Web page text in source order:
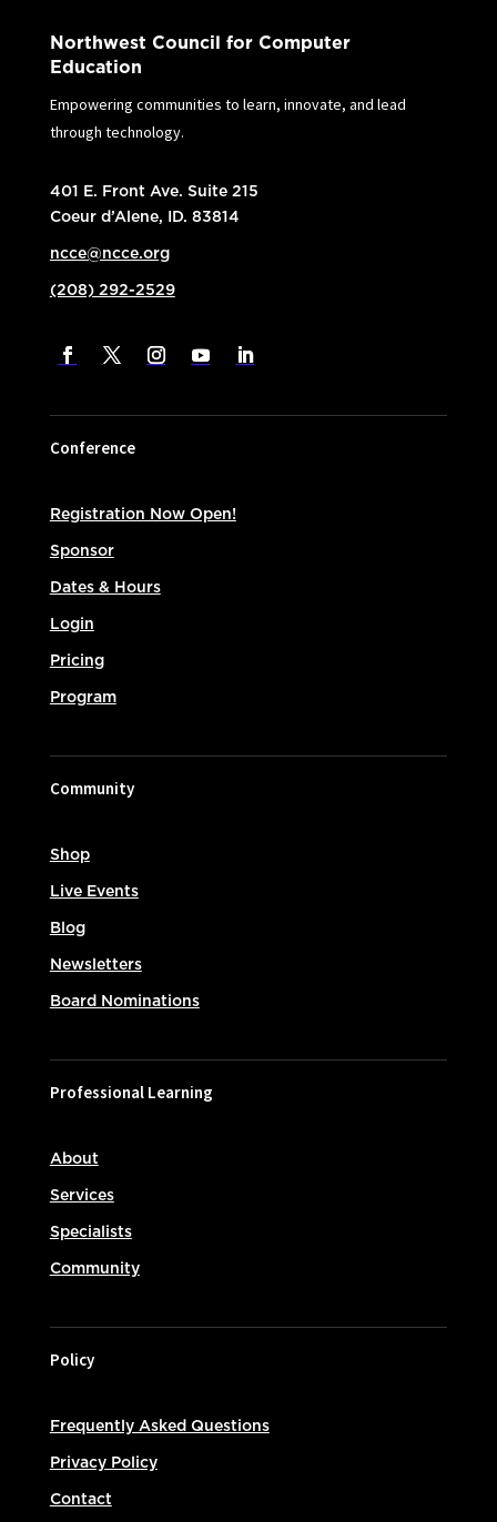
Northwest Council for Computer
Education
Empowering communities to learn, innovate, and lead
through technology.
401 E. Front Ave. Suite 215
Coeur d’Alene, ID. 83814
ncce@ncce.org
(208) 292-2529
Conference
Registration Now Open!
Sponsor
Dates & Hours
Login
Pricing
Program
Community
Shop
Live Events
Blog
Newsletters
Board Nominations
Professional Learning
About
Services
Specialists
Community
Policy
Frequently Asked Questions
Privacy Policy
Contact